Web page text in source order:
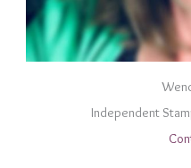
Independent